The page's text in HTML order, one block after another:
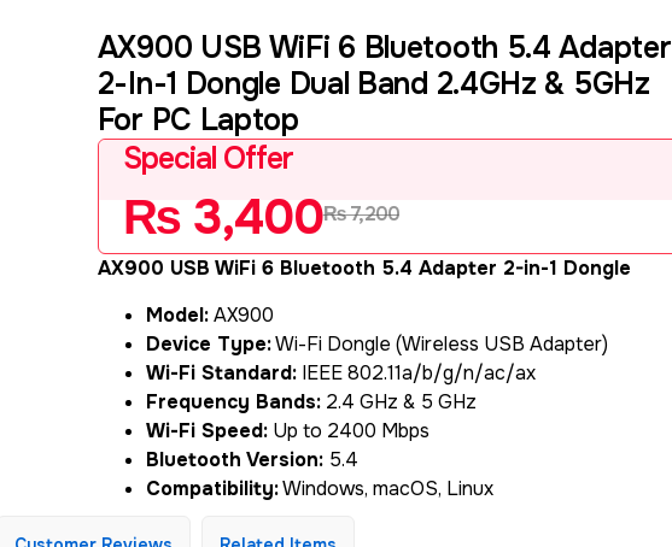
AX900 USB WiFi 6 Bluetooth 5.4 Adapter
2-In-1 Dongle Dual Band 2.4GHz & 5GHz
For PC Laptop
Special Offer
₨3,400₨7,200
AX900 USB WiFi 6 Bluetooth 5.4 Adapter 2-in-1 Dongle
Model:AX900
Device Type:Wi-Fi Dongle (Wireless USB Adapter)
Wi-Fi Standard:IEEE 802.11a/b/g/n/ac/ax
Frequency Bands:2.4 GHz & 5 GHz
Wi-Fi Speed:Up to 2400 Mbps
Bluetooth Version:5.4
Compatibility:Windows, macOS, Linux